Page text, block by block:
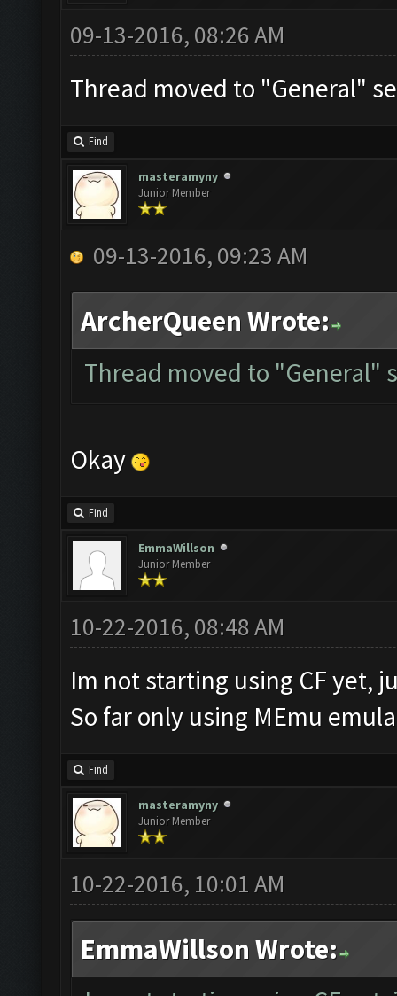
09-13-2016, 08:26 AM
Thread moved to "General"
Find
masteramyny
Junior Member
09-13-2016, 09:23 AM
ArcherQueen Wrote:
Thread moved to "General"
Okay
Find
EmmaWillson
Junior Member
10-22-2016, 08:48 AM
Im not starting using CF yet,
So far only using MEmu
Find
masteramyny
Junior Member
10-22-2016, 10:01 AM
EmmaWillson Wrote: